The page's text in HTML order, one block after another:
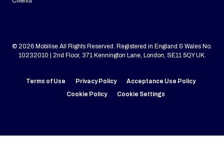
© 2026 Mobilise All Rights Reserved. Registered in England & Wales No.
10232010 | 2nd Floor, 371 Kennington Lane, London, SE11 5QY UK.
Terms of Use Privacy Policy
Acceptance Use Policy
Cookie Policy
Cookie Settings